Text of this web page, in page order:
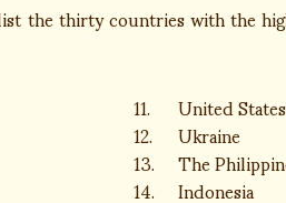
the thirty countries with the
11. United States
12. Ukraine
13. The
14. Indonesia